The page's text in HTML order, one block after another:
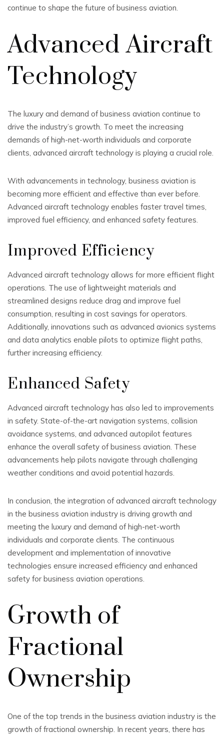
continue to shape the future of business aviation.
Advanced Aircraft
Technology
The luxury and demand of business aviation continue to
drive the industry’s growth. To meet the increasing
demands of high-net-worth individuals and corporate
clients, advanced aircraft technology is playing a crucial role.
With advancements in technology, business aviation is
becoming more efficient and effective than ever before.
Advanced aircraft technology enables faster travel times,
improved fuel efficiency, and enhanced safety features.
Improved Efficiency
Advanced aircraft technology allows for more efficient flight
operations. The use of lightweight materials and
streamlined designs reduce drag and improve fuel
consumption, resulting in cost savings for operators.
Additionally, innovations such as advanced avionics systems
and data analytics enable pilots to optimize flight paths,
further increasing efficiency.
Enhanced Safety
Advanced aircraft technology has also led to improvements
in safety. State-of-the-art navigation systems, collision
avoidance systems, and advanced autopilot features
enhance the overall safety of business aviation. These
advancements help pilots navigate through challenging
weather conditions and avoid potential hazards.
In conclusion, the integration of advanced aircraft technology
in the business aviation industry is driving growth and
meeting the luxury and demand of high-net-worth
individuals and corporate clients. The continuous
development and implementation of innovative
technologies ensure increased efficiency and enhanced
safety for business aviation operations.
Growth of
Fractional
Ownership
One of the top trends in the business aviation industry is the
growth of fractional ownership. In recent years, there has